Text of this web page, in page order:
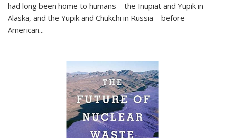
had long been home to humans—the Iñupiat and Yupik in
Alaska, and the Yupik and Chukchi in Russia—before
American...